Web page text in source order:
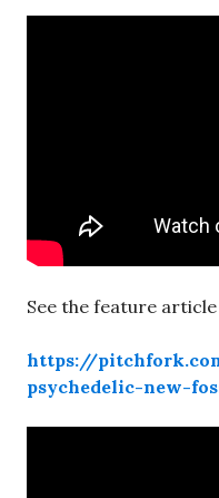
See the feature
https://
psychedelic-new-